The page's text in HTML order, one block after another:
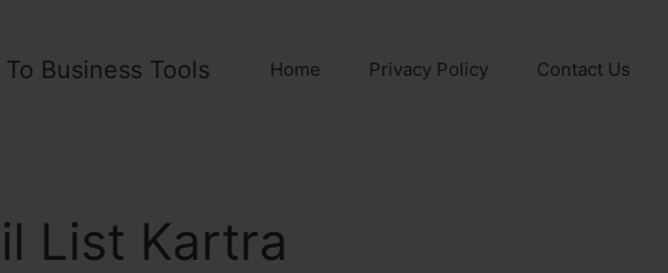
Business Tools Home Privacy Policy Contact Us
List Kartra